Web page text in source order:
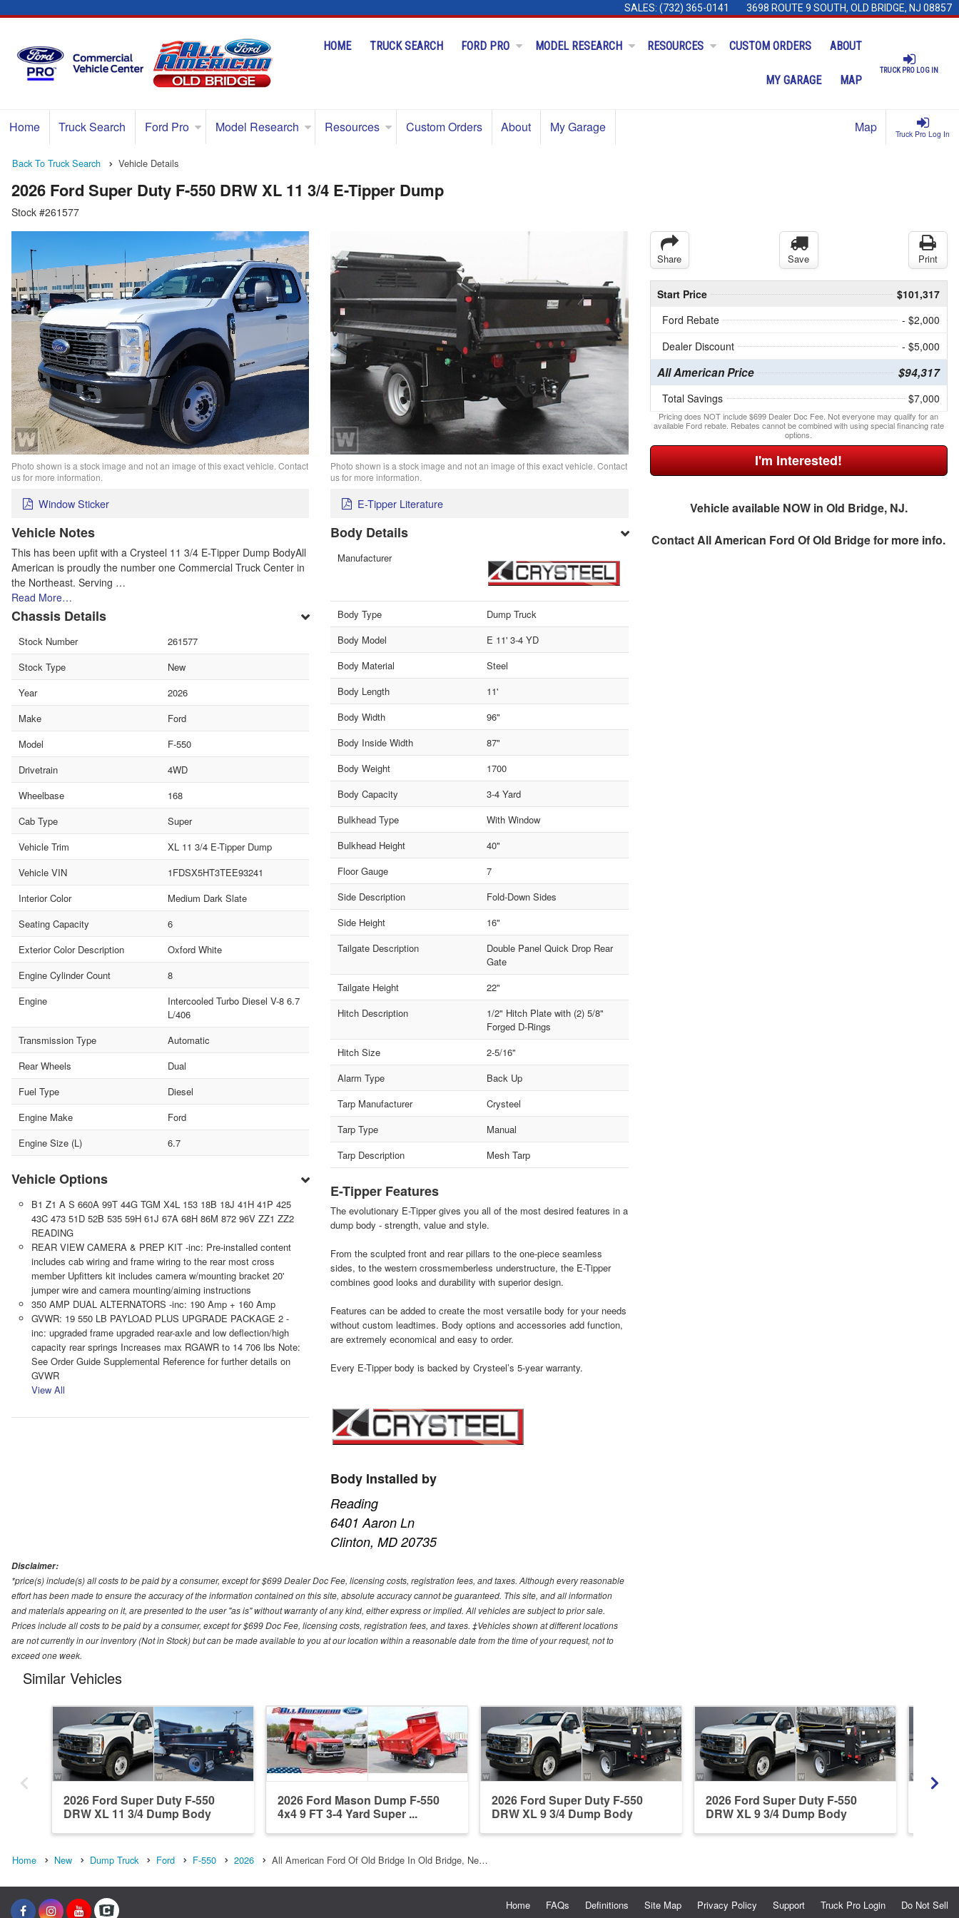
SALES: (732) 365-0141 3698 ROUTE 9 SOUTH, OLD BRIDGE, NJ 08857
TRUCK PRO LOG IN
HOME TRUCK SEARCH FORD PRO MODEL RESEARCH RESOURCES CUSTOM ORDERS ABOUT
MY GARAGE MAP
Truck Pro Log In
Home Truck Search Ford Pro Model Research Resources Custom Orders About My Garage Map
Back To Truck Search Vehicle Details
2026 Ford Super Duty F-550 DRW XL 11 3/4 E-Tipper Dump
Stock #261577
Photo shown is a stock image and not an image of this exact vehicle. Contact
us for more information.
Window Sticker
Vehicle Notes
This has been upfit with a Crysteel 11 3/4 E-Tipper Dump BodyAll
American is proudly the number one Commercial Truck Center in
the Northeast. Serving …
Read More…
Chassis Details
Stock Number
261577
Stock Type
New
Year
2026
Make
Ford
Model
F-550
Drivetrain
4WD
Wheelbase
168
Cab Type
Super
Vehicle Trim
XL 11 3/4 E-Tipper Dump
Vehicle VIN
1FDSX5HT3TEE93241
Interior Color
Medium Dark Slate
Seating Capacity
6
Exterior Color Description
Oxford White
Engine Cylinder Count
8
Engine
Intercooled Turbo Diesel V-8 6.7
L/406
Transmission Type
Automatic
Rear Wheels
Dual
Fuel Type
Diesel
Engine Make
Ford
Engine Size (L)
6.7
Vehicle Options
B1 Z1 A S 660A 99T 44G TGM X4L 153 18B 18J 41H 41P 425
43C 473 51D 52B 535 59H 61J 67A 68H 86M 872 96V ZZ1 ZZ2
READING
REAR VIEW CAMERA & PREP KIT -inc: Pre-installed content
includes cab wiring and frame wiring to the rear most cross
member Upfitters kit includes camera w/mounting bracket 20'
jumper wire and camera mounting/aiming instructions
350 AMP DUAL ALTERNATORS -inc: 190 Amp + 160 Amp
GVWR: 19 550 LB PAYLOAD PLUS UPGRADE PACKAGE 2 -
inc: upgraded frame upgraded rear-axle and low deflection/high
capacity rear springs Increases max RGAWR to 14 706 lbs Note:
See Order Guide Supplemental Reference for further details on
GVWR
View All
Photo shown is a stock image and not an image of this exact vehicle. Contact
us for more information.
E-Tipper Literature
Body Details
Manufacturer
Body Type
Dump Truck
Body Model
E 11' 3-4 YD
Body Material
Steel
Body Length
11'
Body Width
96"
Body Inside Width
87"
Body Weight
1700
Body Capacity
3-4 Yard
Bulkhead Type
With Window
Bulkhead Height
40"
Floor Gauge
7
Side Description
Fold-Down Sides
Side Height
16"
Tailgate Description
Double Panel Quick Drop Rear
Gate
Tailgate Height
22"
Hitch Description
1/2" Hitch Plate with (2) 5/8"
Forged D-Rings
Hitch Size
2-5/16"
Alarm Type
Back Up
Tarp Manufacturer
Crysteel
Tarp Type
Manual
Tarp Description
Mesh Tarp
E-Tipper Features
The evolutionary E-Tipper gives you all of the most desired features in a
dump body - strength, value and style.
From the sculpted front and rear pillars to the one-piece seamless
sides, to the western crossmemberless understructure, the E-Tipper
combines good looks and durability with superior design.
Features can be added to create the most versatile body for your needs
without custom leadtimes. Body options and accessories add function,
are extremely economical and easy to order.
Every E-Tipper body is backed by Crysteel’s 5-year warranty.
Body Installed by
Reading
6401 Aaron Ln
Clinton, MD 20735
Share Save Print
Start Price
$101,317
Ford Rebate
- $2,000
Dealer Discount
- $5,000
All American Price $94,317
Total Savings $7,000
Pricing does NOT include $699 Dealer Doc Fee. Not everyone may qualify for an
available Ford rebate. Rebates cannot be combined with using special financing rate
options.
I'm Interested!
Vehicle available NOW in Old Bridge, NJ.
ContactAll American Ford Of Old Bridgefor more info.
Disclaimer:
*price(s) include(s) all costs to be paid by a consumer, except for $699 Dealer Doc Fee, licensing costs, registration fees, and taxes. Although every reasonable
effort has been made to ensure the accuracy of the information contained on this site, absolute accuracy cannot be guaranteed. This site, and all information
and materials appearing on it, are presented to the user "as is" without warranty of any kind, either express or implied. All vehicles are subject to prior sale.
Prices include all costs to be paid by a consumer, except for $699 Doc Fee, licensing costs, registration fees, and taxes. ‡Vehicles shown at different locations
are not currently in our inventory (Not in Stock) but can be made available to you at our location within a reasonable date from the time of your request, not to
exceed one week.
Similar Vehicles
2026 Ford Super Duty F-550
DRW XL 11 3/4 Dump Body
2026 Ford Mason Dump F-550
4x4 9 FT 3-4 Yard Super ...
2026 Ford Super Duty F-550
DRW XL 9 3/4 Dump Body
2026 Ford Super Duty F-550
DRW XL 9 3/4 Dump Body
Home New Dump Truck Ford F-550 2026 All American Ford Of Old Bridge In Old Bridge, Ne…
Home FAQs Definitions Site Map Privacy Policy Support Truck Pro Login Do Not Sell